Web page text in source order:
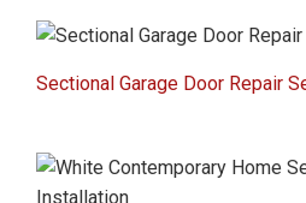
Sectional Garage Door Repair